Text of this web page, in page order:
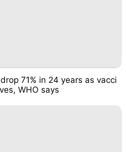
71% in 24 years as vacci
WHO says